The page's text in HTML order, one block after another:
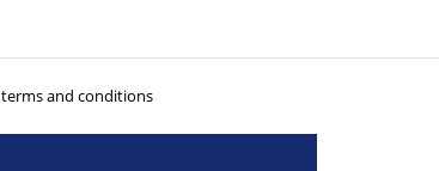
terms and conditions